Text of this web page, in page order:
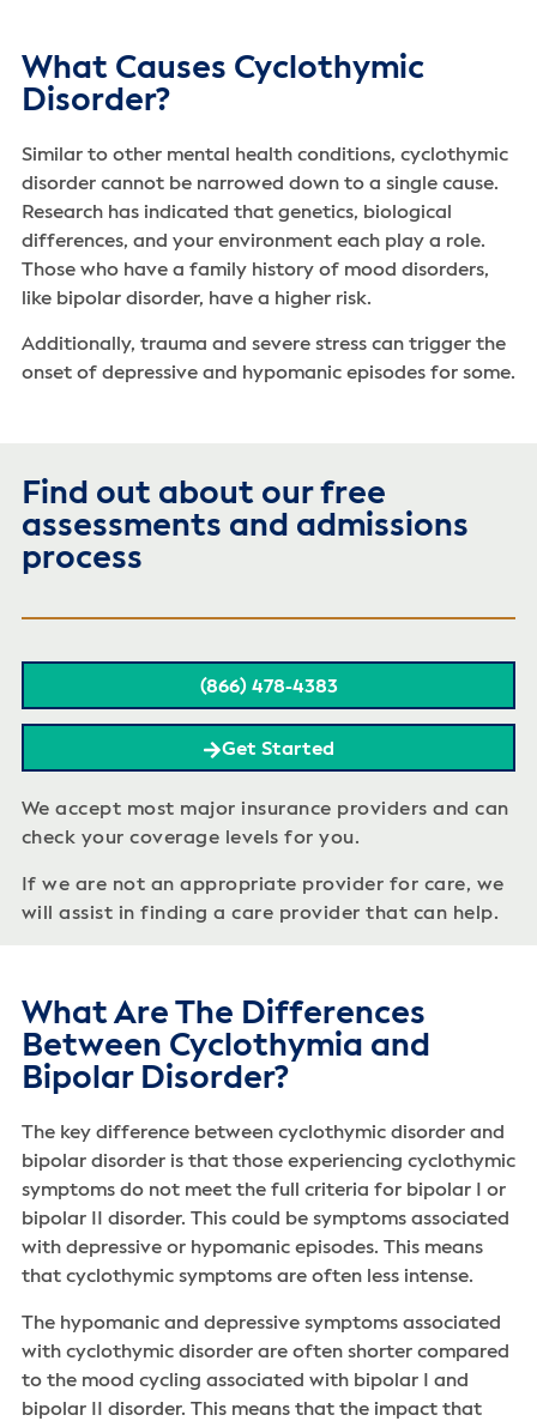
What Causes Cyclothymic
Disorder?
Similar to other mental health conditions, cyclothymic
disorder cannot be narrowed down to a single cause.
Research has indicated that genetics, biological
differences, and your environment each play a role.
Those who have a family history of mood disorders,
like bipolar disorder, have a higher risk.
Additionally, trauma and severe stress can trigger the
onset of depressive and hypomanic episodes for some.
Find out about our free
assessments and admissions
process
(866) 478-4383
Get Started
We accept most major insurance providers and can
check your coverage levels for you.
If we are not an appropriate provider for care, we
will assist in finding a care provider that can help.
What Are The Differences
Between Cyclothymia and
Bipolar Disorder?
The key difference between cyclothymic disorder and
bipolar disorder is that those experiencing cyclothymic
symptoms do not meet the full criteria for bipolar I or
bipolar II disorder. This could be symptoms associated
with depressive or hypomanic episodes. This means
that cyclothymic symptoms are often less intense.
The hypomanic and depressive symptoms associated
with cyclothymic disorder are often shorter compared
to the mood cycling associated with bipolar I and
bipolar II disorder. This means that the impact that